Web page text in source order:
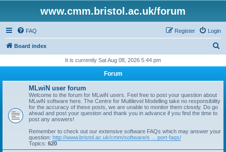
www.cmm.bristol.ac.uk/forum
FAQ Login
Register
Board index
r
It is currently Sat Aug 08, 2026 5:44 pm
Forum
MLwiN user forum
Welcome to the forum for MLwiN users. Feel free to post your question about
MLwiN software here. The Centre for Multilevel Modelling take no responsibility
for the accuracy of these posts, we are unable to monitor them closely. Do go
ahead and post your question and thank you in advance if you find the time to
post any answers!
Remember to check out our extensive software FAQs which may answer your
question: http://www.bristol.ac.uk/cmm/software/s ... port-faqs/
Topics: 620